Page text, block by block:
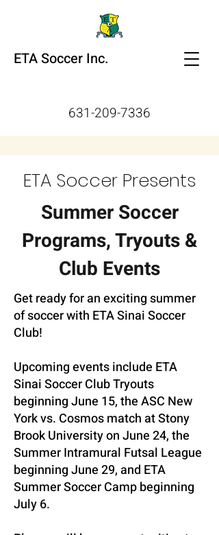
ETA Soccer Inc.
631-209-7336
ETA Soccer Presents
Summer Soccer
Programs, Tryouts &
Club Events
Get ready for an exciting summer
of soccer with ETA Sinai Soccer
Club!
Upcoming events include ETA
Sinai Soccer Club Tryouts
beginning June 15, the ASC New
York vs. Cosmos match at Stony
Brook University on June 24, the
Summer Intramural Futsal League
beginning June 29, and ETA
Summer Soccer Camp beginning
July 6.